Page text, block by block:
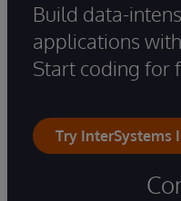
Build data-
applications
Start coding for
Try InterSystems